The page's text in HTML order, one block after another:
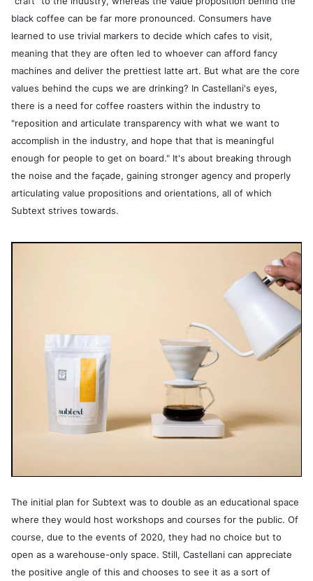
black coffee can be far more pronounced. Consumers have
learned to use trivial markers to decide which cafes to visit,
meaning that they are often led to whoever can afford fancy
machines and deliver the prettiest latte art. But what are the core
values behind the cups we are drinking? In Castellani's eyes,
there is a need for coffee roasters within the industry to
"reposition and articulate transparency with what we want to
accomplish in the industry, and hope that that is meaningful
enough for people to get on board." It's about breaking through
the noise and the façade, gaining stronger agency and properly
articulating value propositions and orientations, all of which
Subtext strives towards.
The initial plan for Subtext was to double as an educational space
where they would host workshops and courses for the public. Of
course, due to the events of 2020, they had no choice but to
open as a warehouse-only space. Still, Castellani can appreciate
the positive angle of this and chooses to see it as a sort of